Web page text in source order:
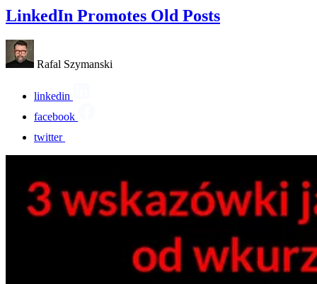
LinkedIn Promotes Old Posts
Rafal Szymanski
linkedin
facebook
twitter